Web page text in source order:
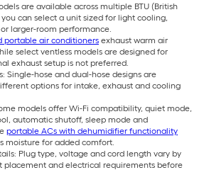
are available across multiple BTU (British
can select a unit sized for light cooling,
larger-room performance.
portable air conditioners exhaust warm air
select ventless models are designed for
exhaust setup is not preferred.
Single-hose and dual-hose designs are
options for intake, exhaust and cooling
models offer Wi-Fi compatibility, quiet mode,
automatic shutoff, sleep mode and
portable ACs with dehumidifier functionality
moisture for added comfort.
Plug type, voltage and cord length vary by
placement and electrical requirements before